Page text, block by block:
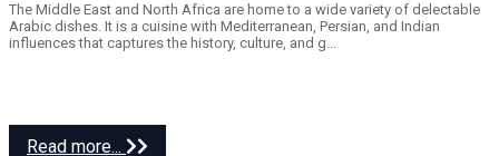
The Middle East and North Africa are home to a wide variety of delectable
Arabic dishes. It is a cuisine with Mediterranean, Persian, and Indian
influences that captures the history, culture, and g...
Read more...